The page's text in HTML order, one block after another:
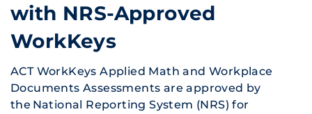
with NRS-Approved
WorkKeys
ACT WorkKeys Applied Math and Workplace
Documents Assessments are approved by
the National Reporting System (NRS) for